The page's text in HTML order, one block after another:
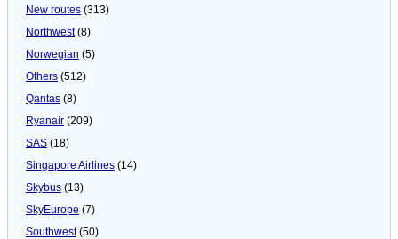
New routes (313)
Northwest(8)
Norwegian (5)
Others (512)
Qantas (8)
Ryanair (209)
SAS (18)
Singapore Airlines (14)
Skybus (13)
SkyEurope (7)
Southwest(50)